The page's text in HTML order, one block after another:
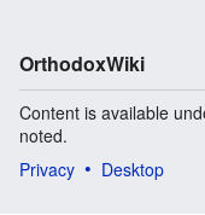
OrthodoxWiki
Content is available
noted.
Privacy
Desktop